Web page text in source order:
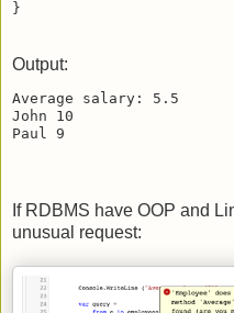
Output:
Average salary: 5.5
John 10
If RDBMS have OOP and
unusual request: